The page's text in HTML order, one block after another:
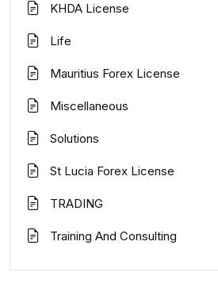
KHDA License
Life
Mauritius Forex License
Miscellaneous
Solutions
St Lucia Forex License
TRADING
Training And Consulting